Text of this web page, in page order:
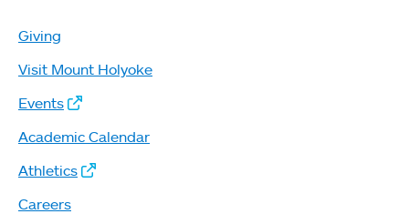
Giving
Visit Mount Holyoke
Events
Academic Calendar
Athletics
Careers